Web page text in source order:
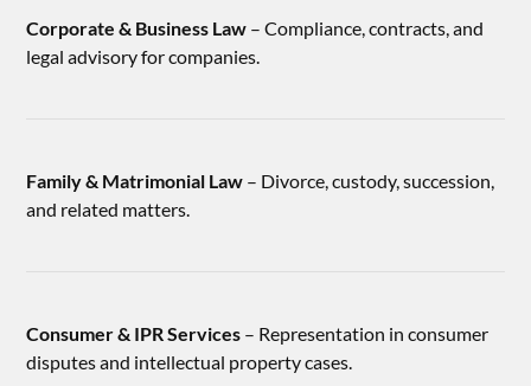
Corporate & Business Law – Compliance, contracts, and
legal advisory for companies.
Family & Matrimonial Law – Divorce, custody, succession,
and related matters.
Consumer & IPR Services – Representation in consumer
disputes and intellectual property cases.